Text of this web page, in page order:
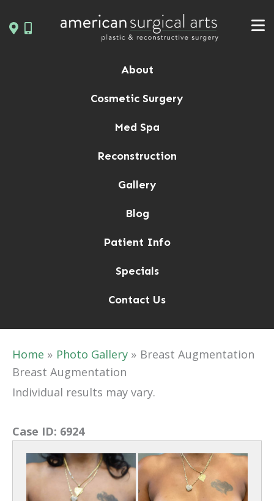
to
About
Cosmetic Surgery
Med Spa
Reconstruction
Gallery
Blog
Patient Info
Specials
Contact Us
Home Photo Gallery
Breast Augmentation
Breast Augmentation
Individual results may vary.
Case ID: 6924